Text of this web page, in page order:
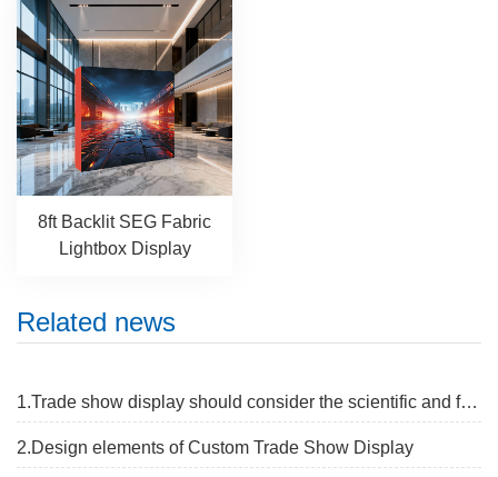
8ft Backlit SEG Fabric
Lightbox Display
Related news
1.Trade show display should consider the scientific and flexibe
2.Design elements of Custom Trade Show Display